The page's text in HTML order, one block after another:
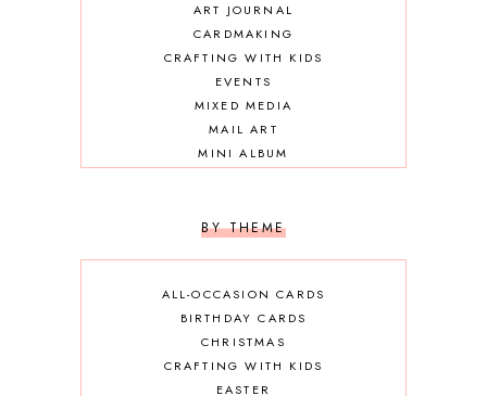
ART JOURNAL
CARDMAKING
CRAFTING WITH KIDS
EVENTS
MIXED MEDIA
MAIL ART
MINI ALBUM
BY THEME
ALL-OCCASION CARDS
BIRTHDAY CARDS
CHRISTMAS
CRAFTING WITH KIDS
EASTER